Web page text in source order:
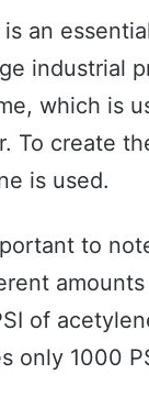
an
industrial
which is
To create
is used.
to
of
only 1000